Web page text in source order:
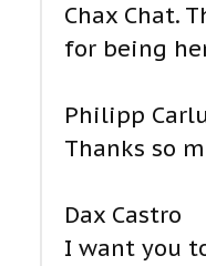
Chax Chat.
for being
Philipp
Thanks so
Dax Castro
I want you